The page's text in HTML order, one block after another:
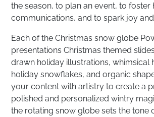
the season, to plan an event, to foster
communications, and to spark joy
Each of the Christmas snow globe
presentations Christmas themed
drawn holiday illustrations, whimsical
holiday snowflakes, and organic
your content with artistry to create a
polished and personalized wintry
the rotating snow globe sets the tone